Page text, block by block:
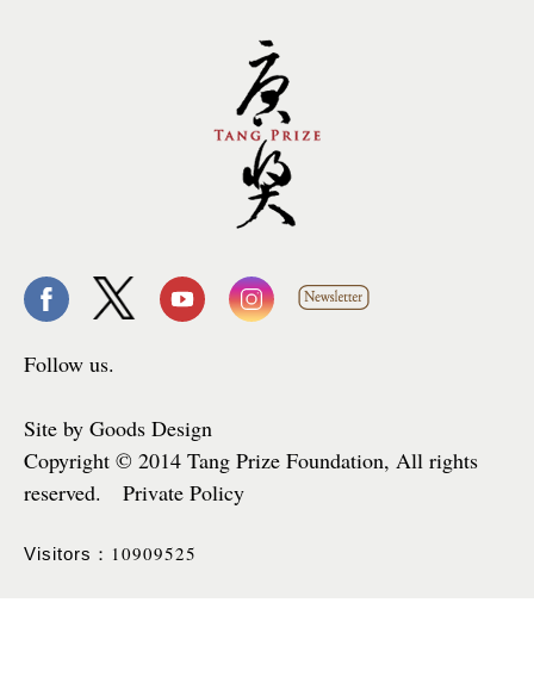
Follow us.
Site by Goods Design
Copyright © 2014 Tang Prize Foundation, All rights
reserved. Private Policy
Visitors： 10909525